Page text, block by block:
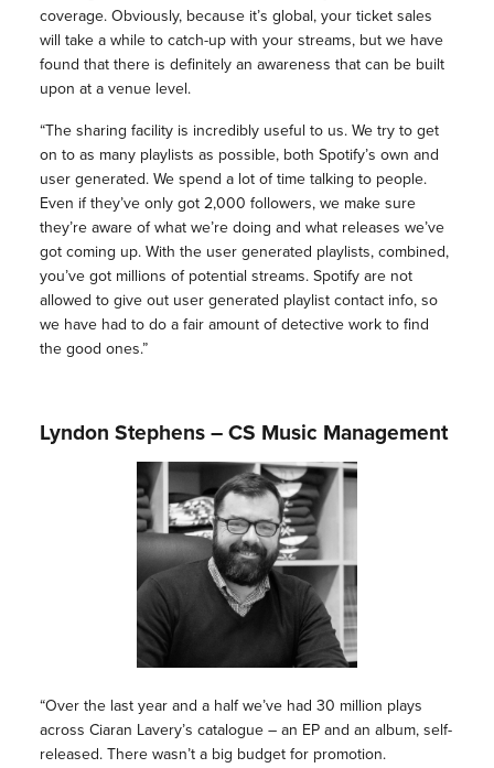
coverage. Obviously, because it’s global, your ticket sales
will take a while to catch-up with your streams, but we have
found that there is definitely an awareness that can be built
upon at a venue level.
“The sharing facility is incredibly useful to us. We try to get
on to as many playlists as possible, both Spotify’s own and
user generated. We spend a lot of time talking to people.
Even if they’ve only got 2,000 followers, we make sure
they’re aware of what we’re doing and what releases we’ve
got coming up. With the user generated playlists, combined,
you’ve got millions of potential streams. Spotify are not
allowed to give out user generated playlist contact info, so
we have had to do a fair amount of detective work to find
the good ones.”
Lyndon Stephens – CS Music Management
“Over the last year and a half we’ve had 30 million plays
across Ciaran Lavery’s catalogue – an EP and an album, self-
released. There wasn’t a big budget for promotion.